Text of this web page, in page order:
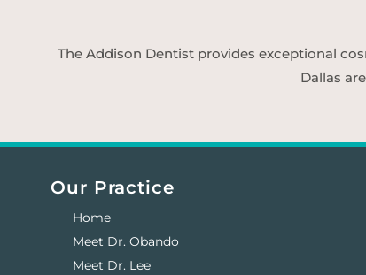
The Addison Dentist provides exceptional
Dallas
Our Practice
Home
Meet Dr. Obando
Meet Dr. Lee